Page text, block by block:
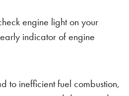
engine light on your
indicator of engine
to inefficient fuel combustion,